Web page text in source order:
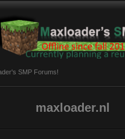
SMP Forums!
maxloader.nl